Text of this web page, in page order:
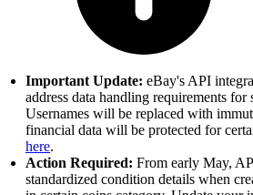
Important Update: eBay's API
address data handling requirements for
Usernames will be replaced with
financial data will be protected for
here.
Action Required: From early May,
standardized condition details when